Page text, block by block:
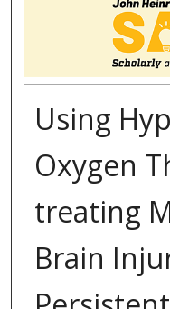
Using
Oxygen
treating
Brain